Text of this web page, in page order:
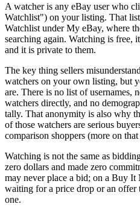
A watcher is any eBay user who
Watchlist") on your listing. That
Watchlist under My eBay, where
searching again. Watching is free,
and it is private to them.
The key thing sellers
watchers on your own listing, but
are. There is no list of usernames,
watchers directly, and no
tally. That anonymity is also why
of those watchers are serious
comparison shoppers (more on
Watching is not the same as
zero dollars and made zero
may never place a bid; on a Buy
waiting for a price drop or an offer
one.